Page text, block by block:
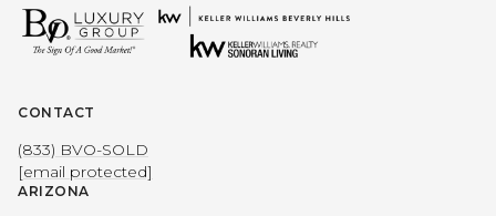
CONTACT
(833) BVO-SOLD
[email protected]
ARIZONA